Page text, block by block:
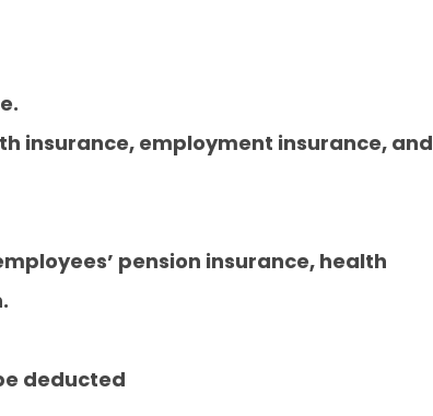
insurance, employment insurance, and
pension insurance, health
deducted